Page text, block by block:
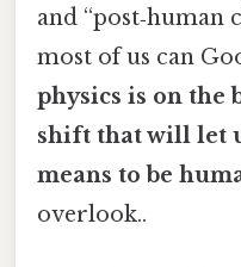
and
most of us can
physics is on the
shift that will let
means to be
overlook..